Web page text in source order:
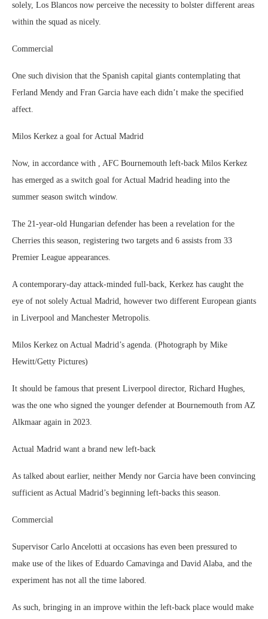
solely, Los Blancos now perceive the necessity to bolster different areas
within the squad as nicely.
Commercial
One such division that the Spanish capital giants contemplating that
Ferland Mendy and Fran Garcia have each didn’t make the specified
affect.
Milos Kerkez a goal for Actual Madrid
Now, in accordance with , AFC Bournemouth left-back Milos Kerkez
has emerged as a switch goal for Actual Madrid heading into the
summer season switch window.
The 21-year-old Hungarian defender has been a revelation for the
Cherries this season, registering two targets and 6 assists from 33
Premier League appearances.
A contemporary-day attack-minded full-back, Kerkez has caught the
eye of not solely Actual Madrid, however two different European giants
in Liverpool and Manchester Metropolis.
Milos Kerkez on Actual Madrid’s agenda. (Photograph by Mike
Hewitt/Getty Pictures)
It should be famous that present Liverpool director, Richard Hughes,
was the one who signed the younger defender at Bournemouth from AZ
Alkmaar again in 2023.
Actual Madrid want a brand new left-back
As talked about earlier, neither Mendy nor Garcia have been convincing
sufficient as Actual Madrid’s beginning left-backs this season.
Commercial
Supervisor Carlo Ancelotti at occasions has even been pressured to
make use of the likes of Eduardo Camavinga and David Alaba, and the
experiment has not all the time labored.
As such, bringing in an improve within the left-back place would make